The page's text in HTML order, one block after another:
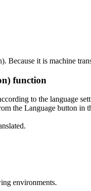
Because it is machine
function
to the language
the Language button in
environments.